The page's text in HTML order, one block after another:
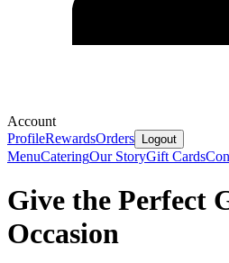
Account
ProfileRewardsOrders Logout
MenuCateringOur StoryGift Cards
Give the Perfect
Occasion